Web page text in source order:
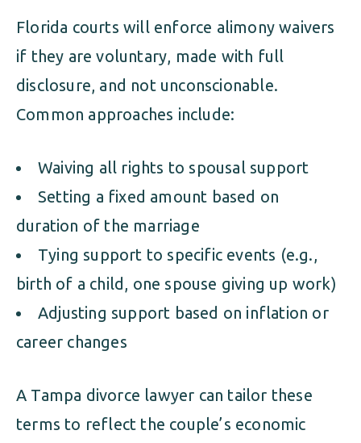
Florida courts will enforce alimony waivers
if they are voluntary, made with full
disclosure, and not unconscionable.
Common approaches include:
Waiving all rights to spousal support
Setting a fixed amount based on
duration of the marriage
Tying support to specific events (e.g.,
birth of a child, one spouse giving up work)
Adjusting support based on inflation or
career changes
A Tampa divorce lawyer can tailor these
terms to reflect the couple’s economic